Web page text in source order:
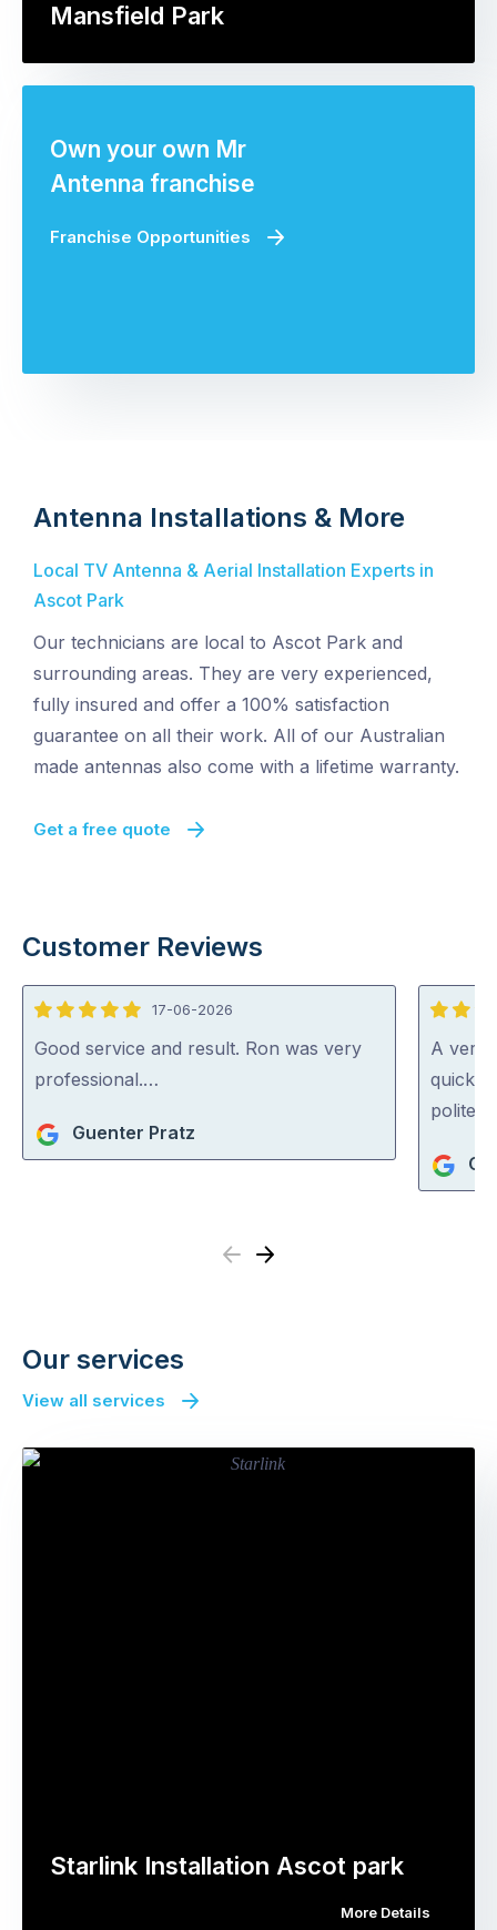
Mansfield Park
Own your own Mr
Antenna franchise
Franchise Opportunities
Antenna Installations & More
Local TV Antenna & Aerial Installation Experts in
Ascot Park
Our technicians are local to Ascot Park and
surrounding areas. They are very experienced,
fully insured and offer a 100% satisfaction
guarantee on all their work. All of our Australian
made antennas also come with a lifetime warranty.
Get a free quote
Customer Reviews
5
out
of
17-06-2026
Good service and result. Ron was very
professional.…
Guenter Pratz
5
out
of
5
A very
quickly
polite
Previous
Next
Our services
View all services
Starlink Installation Ascot park
More Details